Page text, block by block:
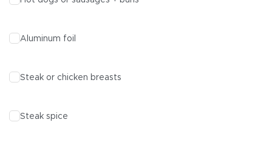
Aluminum foil
Steak or chicken breasts
Steak spice